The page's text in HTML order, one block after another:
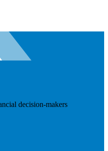
decision-makers